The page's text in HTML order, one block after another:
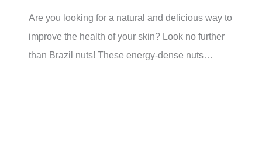
Are you looking for a natural and delicious way to
improve the health of your skin? Look no further
than Brazil nuts! These energy-dense nuts…